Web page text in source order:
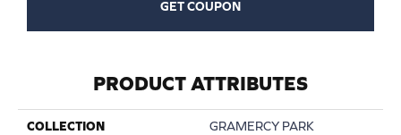
GET COUPON
PRODUCT ATTRIBUTES
COLLECTION GRAMERCY PARK